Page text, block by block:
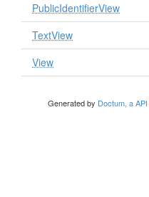
PublicIdentifierView
TextView
View
Generated by Doctum, a